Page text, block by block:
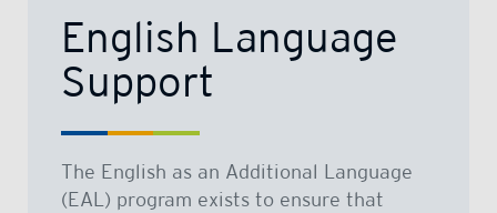
English Language
Support
The English as an Additional Language
(EAL) program exists to ensure that